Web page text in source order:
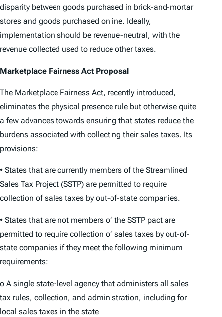
disparity between goods purchased in brick-and-mortar
stores and goods purchased online. Ideally,
implementation should be revenue-neutral, with the
revenue collected used to reduce other taxes.
Marketplace Fairness Act Proposal
The Marketplace Fairness Act, recently introduced,
eliminates the physical presence rule but otherwise quite
a few advances towards ensuring that states reduce the
burdens associated with collecting their sales taxes. Its
provisions:
• States that are currently members of the Streamlined
Sales Tax Project (SSTP) are permitted to require
collection of sales taxes by out-of-state companies.
• States that are not members of the SSTP pact are
permitted to require collection of sales taxes by out-of-
state companies if they meet the following minimum
requirements:
o A single state-level agency that administers all sales
tax rules, collection, and administration, including for
local sales taxes in the state